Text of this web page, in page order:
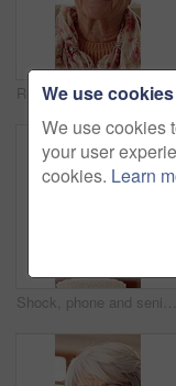
Retirement, happy and face of elderly woman with smile for wellness, thinking and positive memory. Nursing home, relax and portrait of senior person with pride for good mood, calm or peace on weekend
Shock, phone and senior woman on sofa for communication, social network and online gossip. Retirement, surprise and elderly person on cellphone for reaction to news, message and announcement in home
We use cookies
We use cookies
your user
cookies. Learn